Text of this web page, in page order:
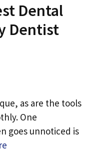
Dental
Dentist
as are the tools
One
goes unnoticed is